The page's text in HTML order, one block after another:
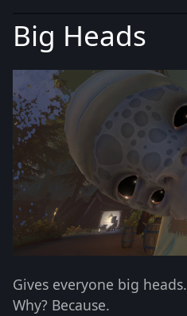
Big Heads
Gives everyone big heads.
Why? Because.